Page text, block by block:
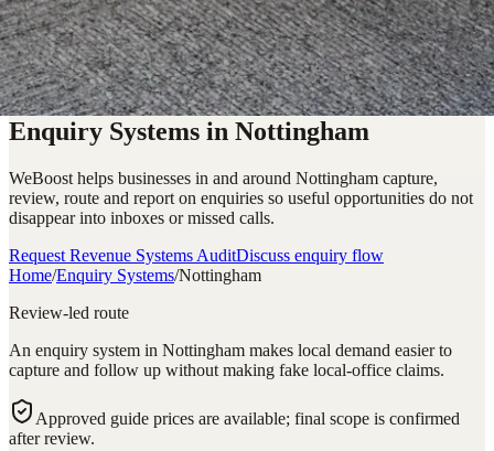
Enquiry Systems in Nottingham
WeBoost helps businesses in and around Nottingham capture,
review, route and report on enquiries so useful opportunities do not
disappear into inboxes or missed calls.
Request Revenue Systems AuditDiscuss enquiry flow
Home/Enquiry Systems/Nottingham
Review-led route
An enquiry system in Nottingham makes local demand easier to
capture and follow up without making fake local-office claims.
Approved guide prices are available; final scope is confirmed
after review.